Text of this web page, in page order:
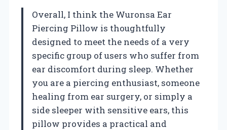
Overall, I think the Wuronsa Ear
Piercing Pillow is thoughtfully
designed to meet the needs of a very
specific group of users who suffer from
ear discomfort during sleep. Whether
you are a piercing enthusiast, someone
healing from ear surgery, or simply a
side sleeper with sensitive ears, this
pillow provides a practical and